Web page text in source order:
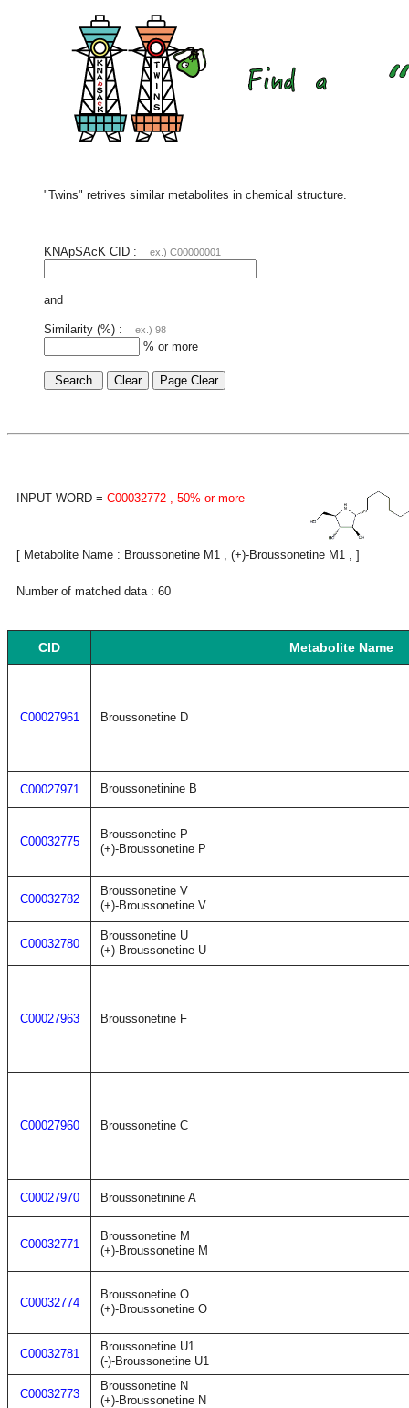
"Twins" retrives similar metabolites in chemical structure.
KNApSAcK CID : ex.) C00000001
and
Similarity (%) : ex.) 98
% or more
INPUT WORD = C00032772 , 50% or more
[ Metabolite Name : Broussonetine M1 , (+)-Broussonetine M1 , ]
Number of matched data : 60
CID Metabolite Name
C00027961 Broussonetine D
C00027971 Broussonetinine B
C00032775
Broussonetine P
(+)-Broussonetine P
C00032782
Broussonetine V
(+)-Broussonetine V
C00032780
Broussonetine U
(+)-Broussonetine U
C00027963 Broussonetine F
C00027960 Broussonetine C
C00027970 Broussonetinine A
C00032771
Broussonetine M
(+)-Broussonetine M
C00032774
Broussonetine O
(+)-Broussonetine O
C00032781
Broussonetine U1
(-)-Broussonetine U1
C00032773
Broussonetine N
(+)-Broussonetine N